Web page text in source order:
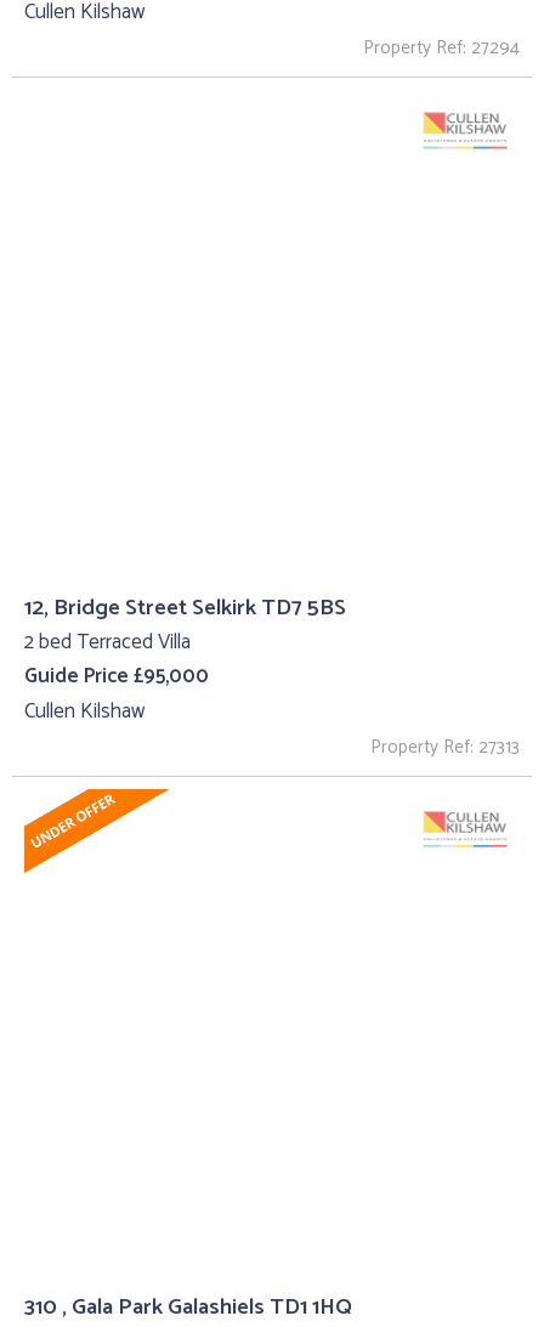
Cullen Kilshaw
Property Ref: 27294
12, Bridge Street Selkirk TD7 5BS
2 bed Terraced Villa
Guide Price £95,000
Cullen Kilshaw
Property Ref: 27313
310 , Gala Park Galashiels TD1 1HQ